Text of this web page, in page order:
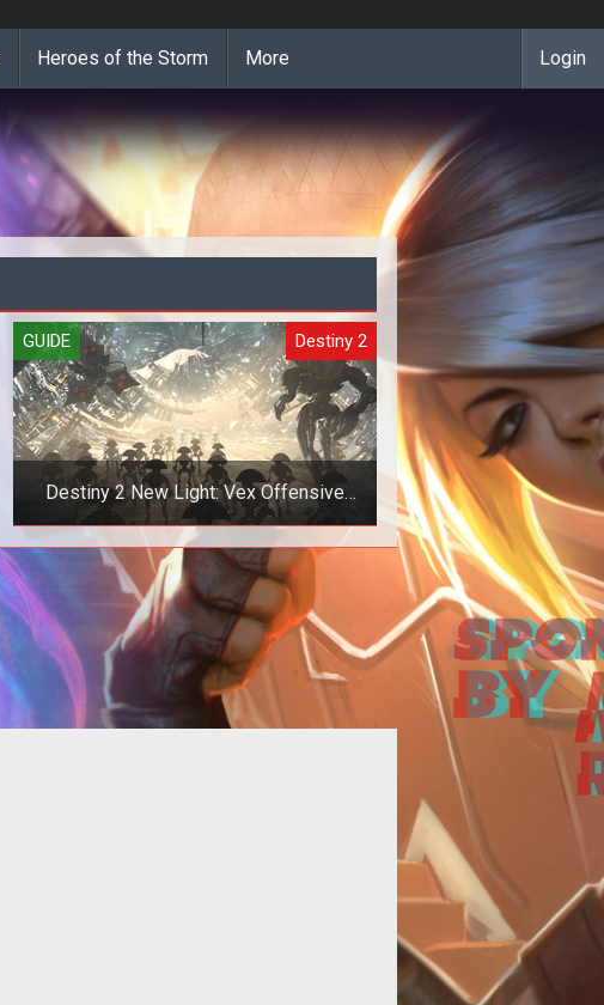
Heroes of the Storm More Login
GUIDE Destiny 2
Destiny 2 New Light: Vex Offensive
Invasions Guide
How to start Vex Invasions, farm loot,
and where to find Gate Lords.